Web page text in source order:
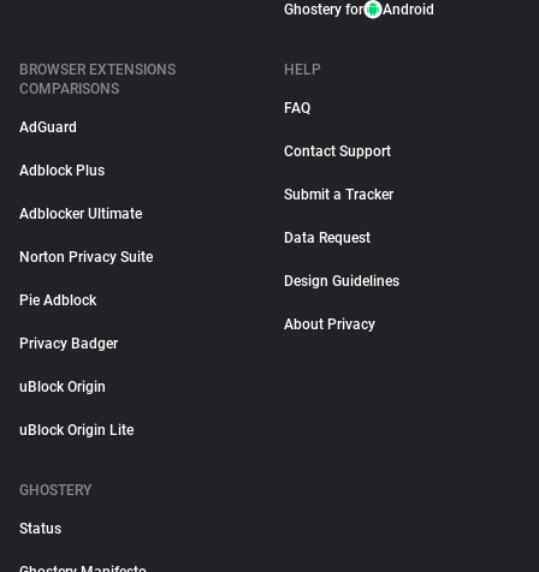
Ghostery for Android
BROWSER EXTENSIONS
COMPARISONS
AdGuard
Adblock Plus
Adblocker Ultimate
Norton Privacy Suite
Pie Adblock
Privacy Badger
uBlock Origin
uBlock Origin Lite
HELP
FAQ
Contact Support
Submit a Tracker
Data Request
Design Guidelines
About Privacy
GHOSTERY
Status